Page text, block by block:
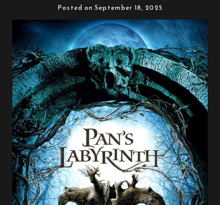
Posted on September 18, 2025